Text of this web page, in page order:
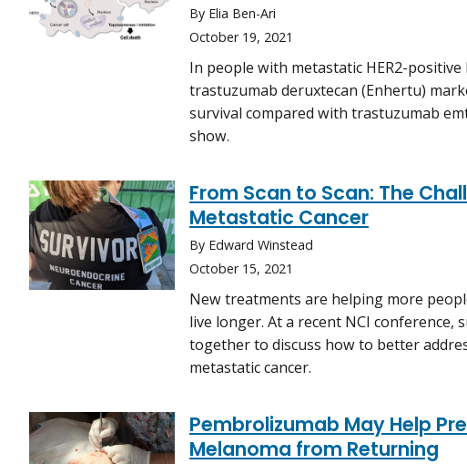
By Elia Ben-Ari
October 19, 2021
In people with metastatic HER2-
trastuzumab deruxtecan (Enhertu)
survival compared with trastuzumab
show.
From Scan to Scan: The
Metastatic Cancer
By Edward Winstead
October 15, 2021
New treatments are helping more
live longer. At a recent NCI conference,
together to discuss how to better
metastatic cancer.
Pembrolizumab May Help
Melanoma from Returning